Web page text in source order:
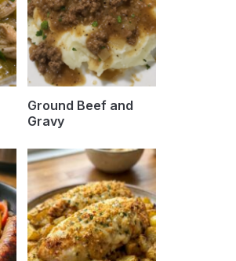
Ground Beef and
Gravy